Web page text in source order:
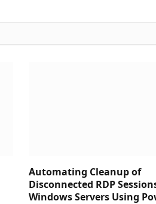
Automating Cleanup of
Disconnected RDP
Windows Servers Using